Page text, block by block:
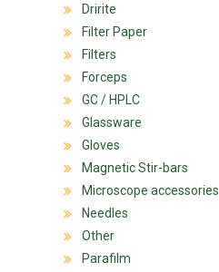
Dririte
Filter Paper
Filters
Forceps
GC / HPLC
Glassware
Gloves
Magnetic Stir-bars
Microscope accessories
Needles
Other
Parafilm